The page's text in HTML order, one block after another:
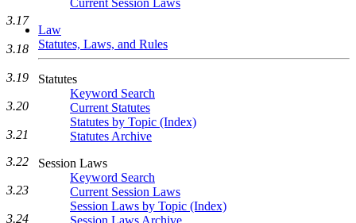
Current Session Laws
Law
Statutes, Laws, and Rules
Statutes
Keyword Search
Current Statutes
Statutes by Topic (Index)
Statutes Archive
Session Laws
Keyword Search
Current Session Laws
Session Laws by Topic (Index)
Session Laws Archive
3.17
3.18
3.19
3.20
3.21
3.22
3.23
3.24